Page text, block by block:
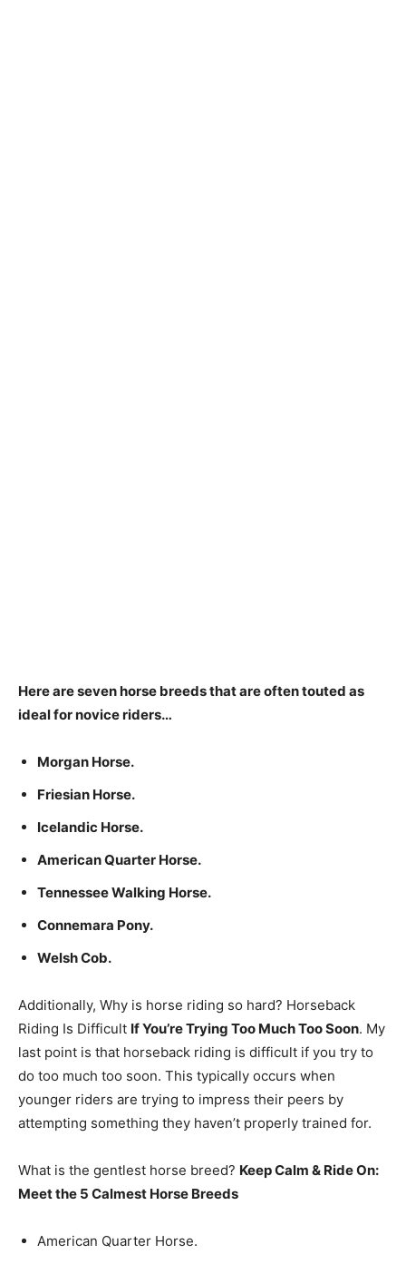
Here are seven horse breeds that are often touted as
ideal for novice riders…
Morgan Horse.
Friesian Horse.
Icelandic Horse.
American Quarter Horse.
Tennessee Walking Horse.
Connemara Pony.
Welsh Cob.
Additionally, Why is horse riding so hard? Horseback
Riding Is Difficult If You’re Trying Too Much Too Soon. My
last point is that horseback riding is difficult if you try to
do too much too soon. This typically occurs when
younger riders are trying to impress their peers by
attempting something they haven’t properly trained for.
What is the gentlest horse breed? Keep Calm & Ride On:
Meet the 5 Calmest Horse Breeds
American Quarter Horse.